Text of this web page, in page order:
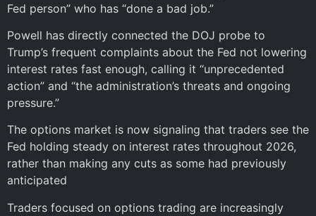
Fed person” who has “done a bad job.”
Powell has directly connected the DOJ probe to
Trump’s frequent complaints about the Fed not lowering
interest rates fast enough, calling it “unprecedented
action” and “the administration’s threats and ongoing
pressure.”
The options market is now signaling that traders see the
Fed holding steady on interest rates throughout 2026,
rather than making any cuts as some had previously
anticipated
Traders focused on options trading are increasingly